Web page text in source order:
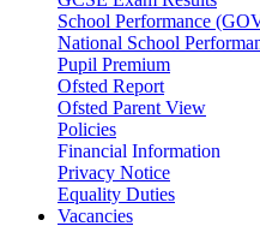
School Performance
National School
Pupil Premium
Ofsted Report
Ofsted Parent View
Policies
Financial Information
Privacy Notice
Equality Duties
Vacancies